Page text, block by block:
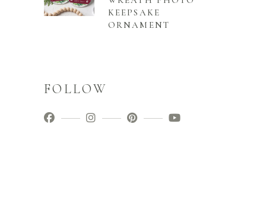
KEEPSAKE
ORNAMENT
FOLLOW